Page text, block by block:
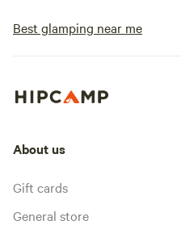
Best glamping near me
About us
Gift cards
General store